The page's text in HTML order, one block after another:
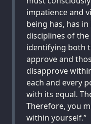
impatience and
being has, has
disciplines of
identifying both
approve and
disapprove
each and every
with its equal.
Therefore, you
within yourself.”